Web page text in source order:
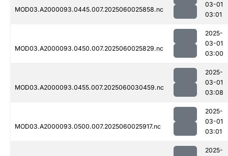
MOD03.A2000093.0445.007.2025060025858.nc
03-01
03:01
MOD03.A2000093.0450.007.2025060025829.nc
2025-
03-01
03:00
MOD03.A2000093.0455.007.2025060030459.nc
2025-
03-01
03:08
MOD03.A2000093.0500.007.2025060025917.nc
2025-
03-01
03:01
2025-